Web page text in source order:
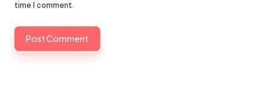
time I comment.